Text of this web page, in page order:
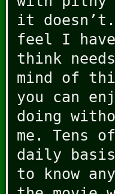
it
feel I
think
mind of
you can
doing
me. Tens
daily
to know